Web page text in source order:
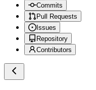
Commits
Pull Requests
Issues
Repository
Contributors